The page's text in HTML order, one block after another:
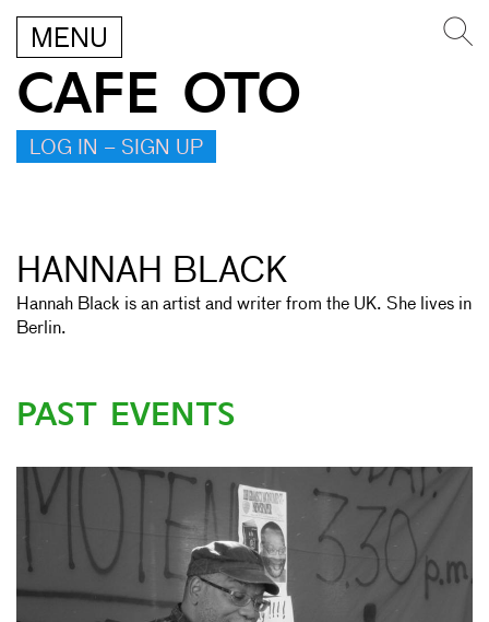
MENU
CAFE OTO
LOG IN – SIGN UP
HANNAH BLACK
Hannah Black is an artist and writer from the UK. She lives in
Berlin.
PAST EVENTS